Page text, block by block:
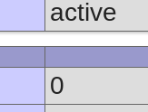
active
0